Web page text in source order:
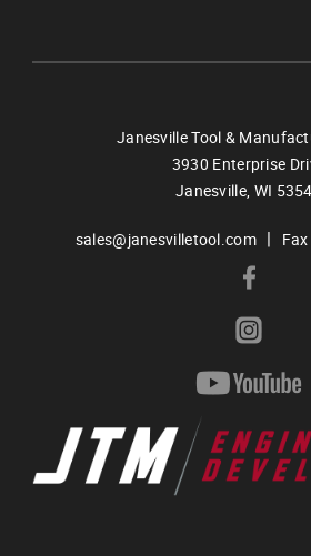
Janesville Tool &
3930 Enterprise
Janesville, WI
sales@janesvilletool.com |